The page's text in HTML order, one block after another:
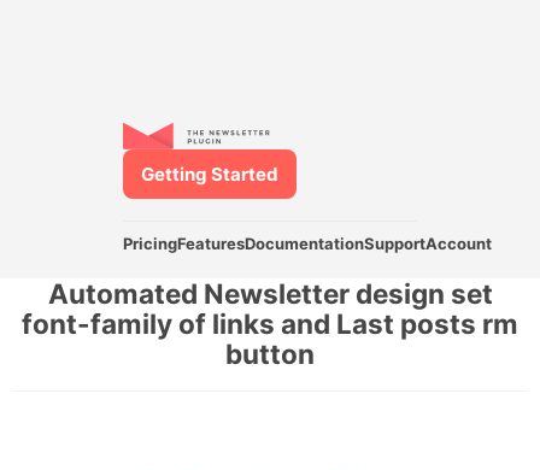
PricingFeaturesDocumentationSupportAccount
Getting Started
Automated Newsletter design set
font-family of links and Last posts rm
button